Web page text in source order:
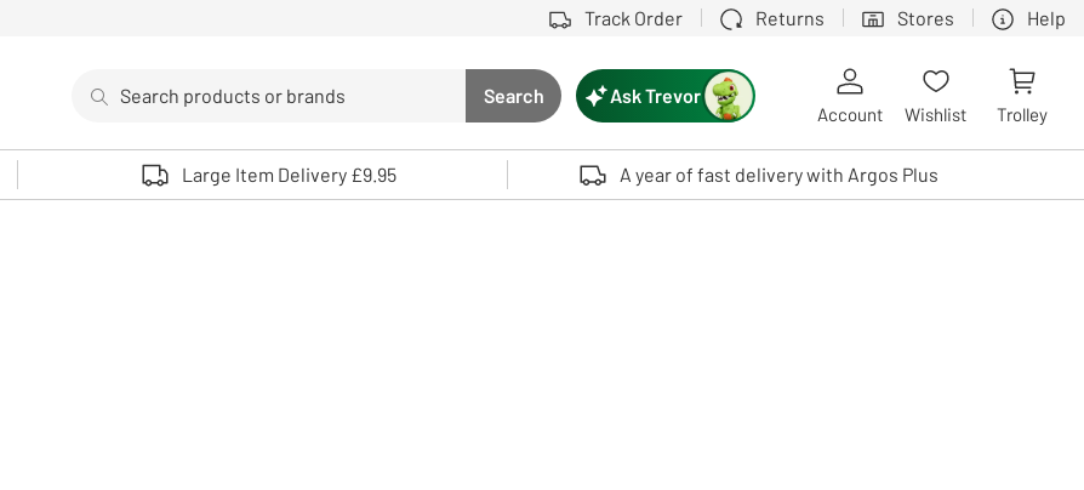
Track Order Returns Stores Help
Search button
Search
Use up and down arrows to review and enter to select. Touch device users, explore by touch or with swipe gestures.
Ask Trevor
Account Wishlist Trolley
Large Item Delivery £9.95 A year of fast delivery with Argos Plus